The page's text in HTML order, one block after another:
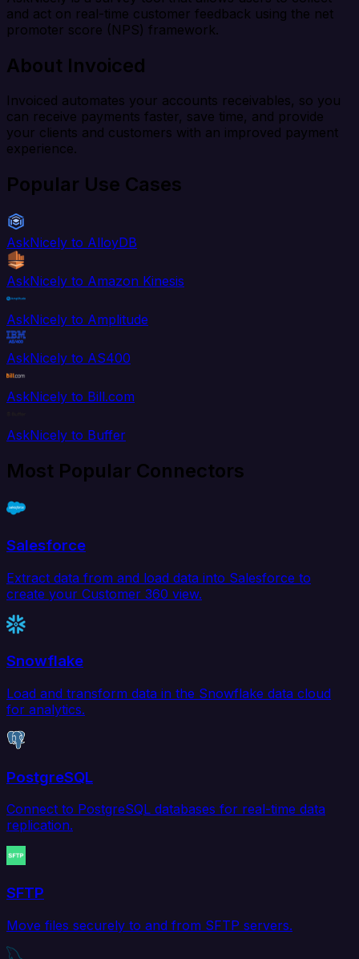
and act on real-time customer feedback using the net
promoter score (NPS) framework.
About Invoiced
Invoiced automates your accounts receivables, so you
can receive payments faster, save time, and provide
your clients and customers with an improved payment
experience.
Popular Use Cases
AskNicely to AlloyDB
AskNicely to Amazon Kinesis
AskNicely to Amplitude
AskNicely to AS400
AskNicely to Bill.com
AskNicely to Buffer
Most Popular Connectors
Salesforce
Extract data from and load data into Salesforce to
create your Customer 360 view.
Snowflake
Load and transform data in the Snowflake data cloud
for analytics.
PostgreSQL
Connect to PostgreSQL databases for real-time data
replication.
SFTP
Move files securely to and from SFTP servers.